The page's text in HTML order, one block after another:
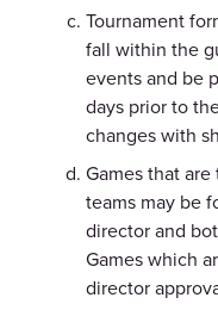
Tournament
fall within the
events and be
days prior to
changes with
Games that
teams may be
director and
Games which
director